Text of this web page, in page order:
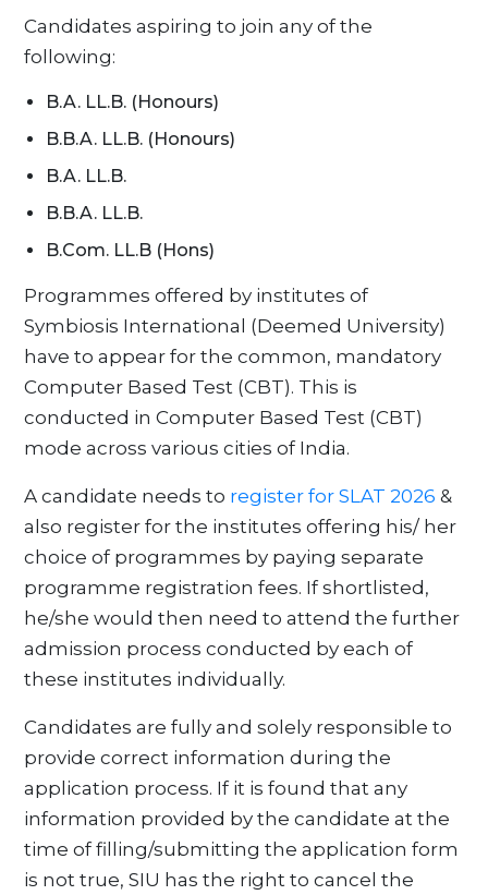
Candidates aspiring to join any of the
following:
B.A. LL.B. (Honours)
B.B.A. LL.B. (Honours)
B.A. LL.B.
B.B.A. LL.B.
B.Com. LL.B (Hons)
Programmes offered by institutes of
Symbiosis International (Deemed University)
have to appear for the common, mandatory
Computer Based Test (CBT). This is
conducted in Computer Based Test (CBT)
mode across various cities of India.
A candidate needs to register for SLAT 2026 &
also register for the institutes offering his/ her
choice of programmes by paying separate
programme registration fees. If shortlisted,
he/she would then need to attend the further
admission process conducted by each of
these institutes individually.
Candidates are fully and solely responsible to
provide correct information during the
application process. If it is found that any
information provided by the candidate at the
time of filling/submitting the application form
is not true, SIU has the right to cancel the